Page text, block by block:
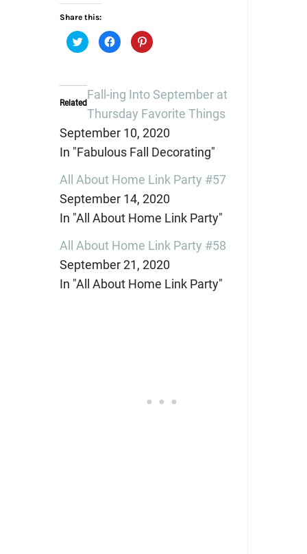
Share this:
Click
to
share
in
new
window)
Click
to
share
new
window)
Click
to
in
new
window)
Related
Fall-ing Into September at
Thursday Favorite Things
September 10, 2020
In "Fabulous Fall Decorating"
All About Home Link Party #57
September 14, 2020
In "All About Home Link Party"
All About Home Link Party #58
September 21, 2020
In "All About Home Link Party"